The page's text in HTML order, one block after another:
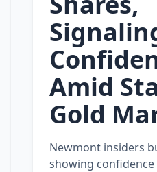
Amid
Gold
Newmont insiders
showing